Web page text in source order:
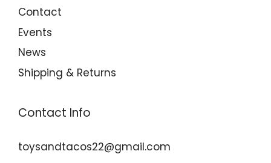
Contact
Events
News
Shipping & Returns
Contact Info
toysandtacos22@gmail.com